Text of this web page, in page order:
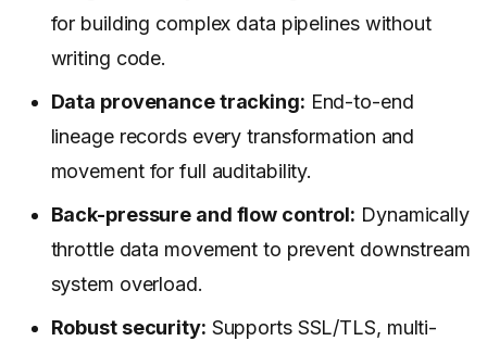
for building complex data pipelines without
writing code.
Data provenance tracking: End-to-end
lineage records every transformation and
movement for full auditability.
Back-pressure and flow control: Dynamically
throttle data movement to prevent downstream
system overload.
Robust security: Supports SSL/TLS, multi-